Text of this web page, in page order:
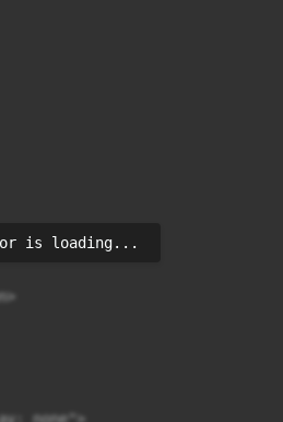
is loading...